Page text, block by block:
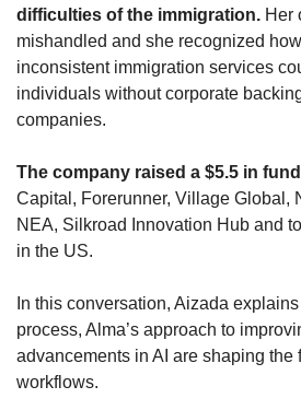
difficulties of the immigration. Her
mishandled and she recognized
inconsistent immigration services
individuals without corporate
companies.
The company raised a $5.5 in
Capital, Forerunner, Village Global,
NEA, Silkroad Innovation Hub and
in the US.
In this conversation, Aizada
process, Alma’s approach to
advancements in AI are shaping the
workflows.